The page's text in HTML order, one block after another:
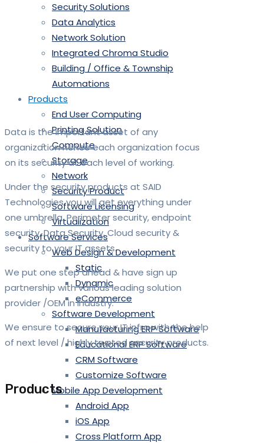
Security Solutions
Data Analytics
Network Solution
Integrated Chroma Studio
Building / Office & Township
Automations
Products
End User Computing
Printing Solution
Compute
Storage
Network
Security Product
Software Licensing
Virtualization
Software Services
Web Design & Development
Static
Dynamic
eCommerce
Software Development
Manufacturing ERP Software
Educational ERP Software
CRM Software
Customize Software
Mobile App Development
Android App
iOS App
Cross Platform App
Data is the important asset of any
organization hence each organization focus
on its security at each level of working.
Under the security products at SAID
Technologies you will get everything under
one umbrella. Perimeter security, endpoint
security, Data Security, Cloud security &
security to your IT assets.
We put one step ahead & have sign up
partnership with various leading solution
provider /OEM in industry.
We ensure to secure your IT infra with the help
of next level / highly trusted security products.
Products